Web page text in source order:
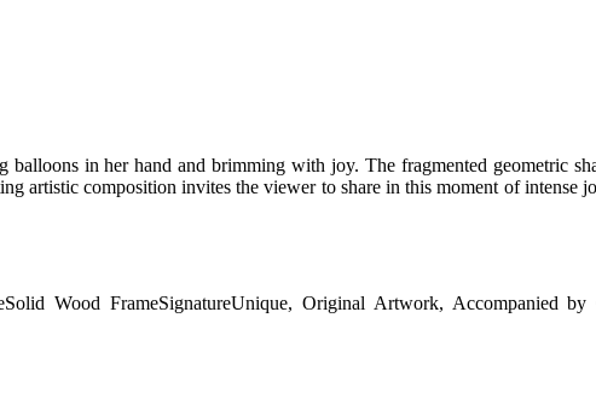
in her hand and brimming with joy. The fragmented geometric
artistic composition invites the viewer to share in this moment of intense
Solid Wood FrameSignatureUnique, Original Artwork, Accompanied by